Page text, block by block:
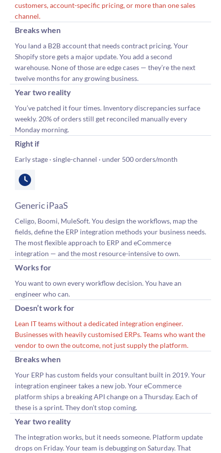
customers, account-specific pricing, or more than one sales
channel.
Breaks when
You land a B2B account that needs contract pricing. Your
Shopify store gets a major update. You add a second
warehouse. None of those are edge cases — they’re the next
twelve months for any growing business.
Year two reality
You’ve patched it four times. Inventory discrepancies surface
weekly. 20% of orders still get reconciled manually every
Monday morning.
Right if
Early stage · single-channel · under 500 orders/month
Generic iPaaS
Celigo, Boomi, MuleSoft. You design the workflows, map the
fields, define the ERP integration methods your business needs.
The most flexible approach to ERP and eCommerce
integration — and the most resource-intensive to own.
Works for
You want to own every workflow decision. You have an
engineer who can.
Doesn’t work for
Lean IT teams without a dedicated integration engineer.
Businesses with heavily customised ERPs. Teams who want the
vendor to own the outcome, not just supply the platform.
Breaks when
Your ERP has custom fields your consultant built in 2019. Your
integration engineer takes a new job. Your eCommerce
platform ships a breaking API change on a Thursday. Each of
these is a sprint. They don’t stop coming.
Year two reality
The integration works, but it needs someone. Platform update
drops on Friday. Your team is debugging on Saturday. That